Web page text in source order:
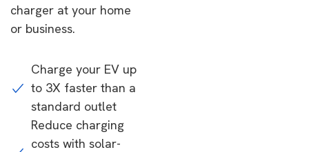
charger at your home
or business.
Charge your EV up
to 3X faster than a
standard outlet
Reduce charging
costs with solar-